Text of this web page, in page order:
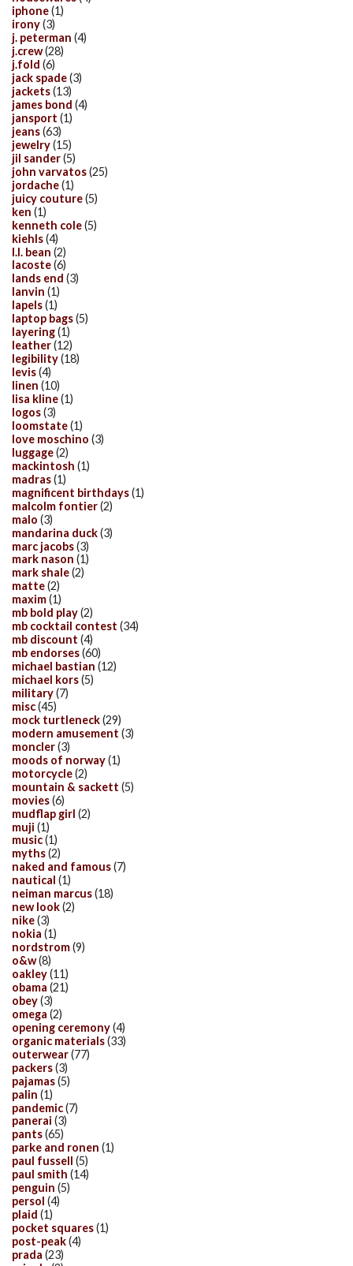
iphone(1)
irony(3)
j. peterman (4)
j.crew(28)
j.fold (6)
jack spade(3)
jackets(13)
james bond (4)
jansport (1)
jeans(63)
jewelry(15)
jil sander(5)
john varvatos(25)
jordache(1)
juicy couture(5)
ken (1)
kenneth cole(5)
kiehls(4)
l.l. bean (2)
lacoste(6)
lands end (3)
lanvin (1)
lapels(1)
laptop bags(5)
layering(1)
leather(12)
legibility(18)
levis(4)
linen (10)
lisa kline(1)
logos(3)
loomstate(1)
love moschino (3)
luggage(2)
mackintosh (1)
madras(1)
magnificent birthdays(1)
malcolm fontier(2)
malo (3)
mandarina duck(3)
marc jacobs(3)
mark nason (1)
mark shale(2)
matte(2)
maxim(1)
mb bold play(2)
mb cocktail contest (34)
mb discount (4)
mb endorses(60)
michael bastian (12)
michael kors(5)
military(7)
misc(45)
mock turtleneck(29)
modern amusement (3)
moncler(3)
moods of norway(1)
motorcycle(2)
mountain & sackett (5)
movies(6)
mudflap girl (2)
muji (1)
music(1)
myths(2)
naked and famous(7)
nautical (1)
neiman marcus(18)
new look(2)
nike(3)
nokia (1)
nordstrom(9)
o&w(8)
oakley(11)
obama (21)
obey(3)
omega (2)
opening ceremony(4)
organic materials(33)
outerwear(77)
packers(3)
pajamas(5)
palin (1)
pandemic(7)
panerai (3)
pants(65)
parke and ronen (1)
paul fussell (5)
paul smith (14)
penguin (5)
persol (4)
plaid (1)
pocket squares(1)
post-peak(4)
prada (23)